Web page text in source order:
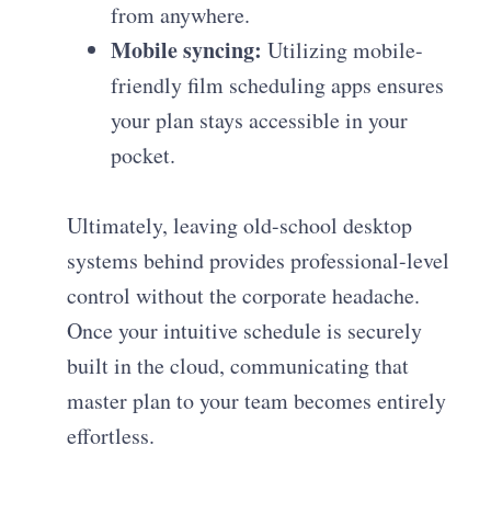
from anywhere.
Mobile syncing: Utilizing mobile-
friendly film scheduling apps ensures
your plan stays accessible in your
pocket.
Ultimately, leaving old-school desktop
systems behind provides professional-level
control without the corporate headache.
Once your intuitive schedule is securely
built in the cloud, communicating that
master plan to your team becomes entirely
effortless.